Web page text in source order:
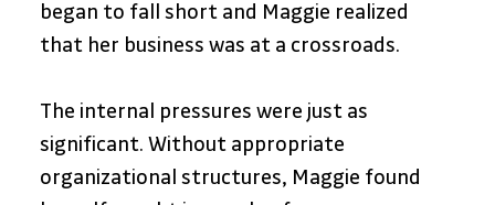
began to fall short and Maggie realized
that her business was at a crossroads.
The internal pressures were just as
significant. Without appropriate
organizational structures, Maggie found